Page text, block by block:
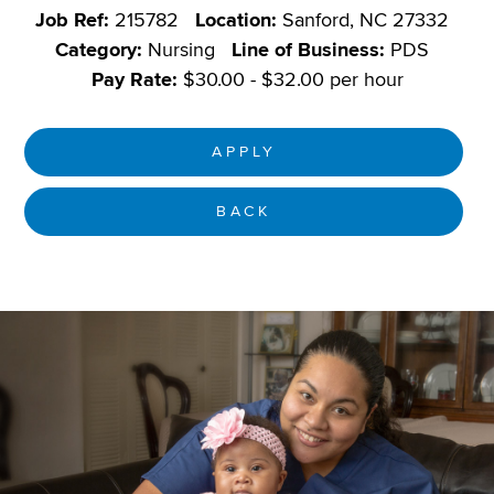
Job Ref: 215782 Location: Sanford, NC 27332
Category: Nursing Line of Business: PDS
Pay Rate: $30.00 - $32.00 per hour
APPLY
BACK